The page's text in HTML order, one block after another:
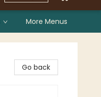
More Menus
Go back